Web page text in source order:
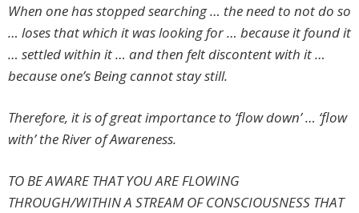
When one has stopped searching … the need to not do so
… loses that which it was looking for … because it found it
… settled within it … and then felt discontent with it …
because one’s Being cannot stay still.
Therefore, it is of great importance to ‘flow down’ … ‘flow
with’ the River of Awareness.
TO BE AWARE THAT YOU ARE FLOWING
THROUGH/WITHIN A STREAM OF CONSCIOUSNESS THAT